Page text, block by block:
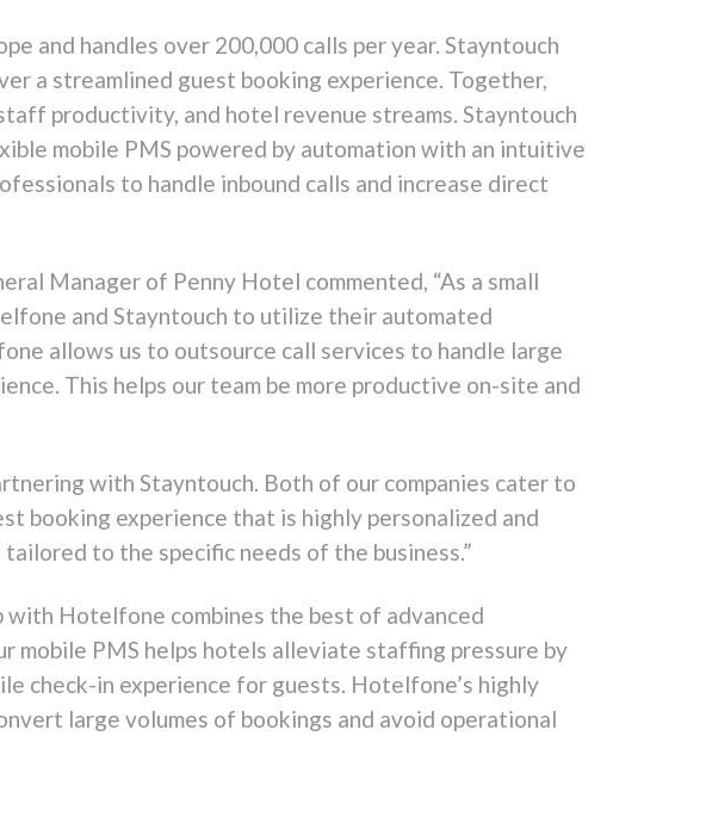
and handles over 200,000 calls per year. Stayntouch
a streamlined guest booking experience. Together,
productivity, and hotel revenue streams. Stayntouch
mobile PMS powered by automation with an intuitive
to handle inbound calls and increase direct
Manager of Penny Hotel commented, “As a small
and Stayntouch to utilize their automated
allows us to outsource call services to handle large
This helps our team be more productive on-site and
with Stayntouch. Both of our companies cater to
booking experience that is highly personalized and
to the specific needs of the business.”
with Hotelfone combines the best of advanced
mobile PMS helps hotels alleviate staffing pressure by
check-in experience for guests. Hotelfone’s highly
large volumes of bookings and avoid operational